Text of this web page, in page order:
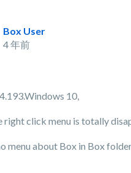
Box User
4 年前
10,
right click menu is totally
menu about Box in Box